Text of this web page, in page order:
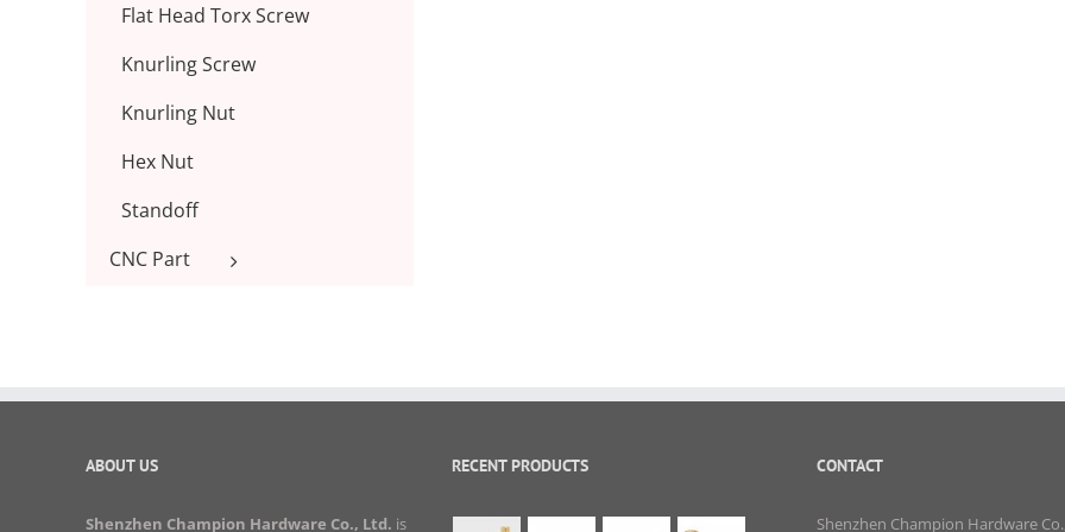
Flat Head Torx Screw
Knurling Screw
Knurling Nut
Hex Nut
Standoff
CNC Part
ABOUT US
Shenzhen Champion Hardware Co., Ltd. is
RECENT PRODUCTS CONTACT
Shenzhen Champion Hardware